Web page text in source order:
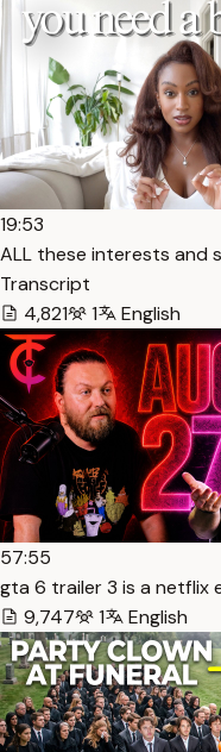
19:53
ALL these interests and
Transcript
4,821
1 English
57:55
gta 6 trailer 3 is a netflix
9,747
1 English